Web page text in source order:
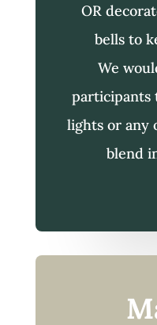
OR
bells to
We
participants
lights or any
blend